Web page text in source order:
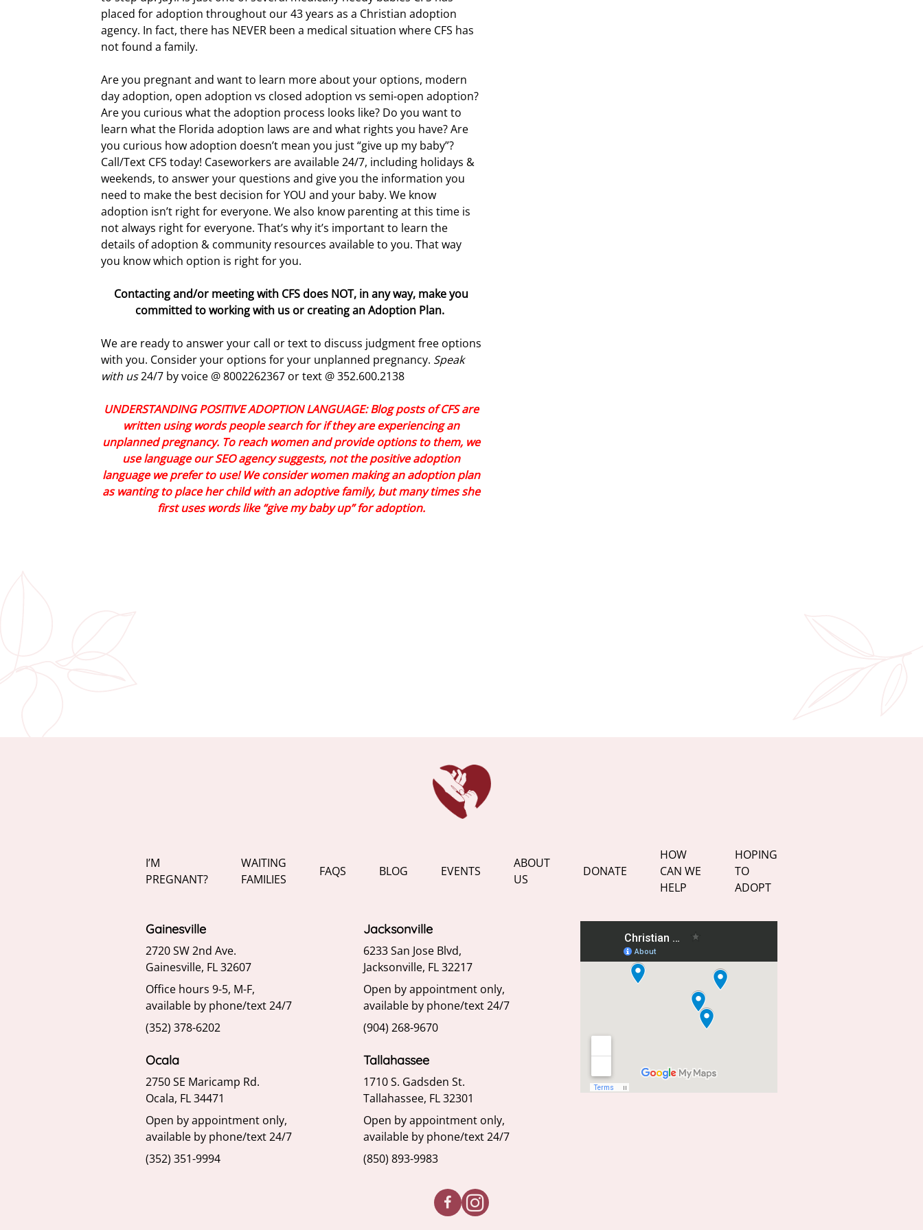
placed for adoption throughout our 43 years as a Christian adoption
agency. In fact, there has NEVER been a medical situation where CFS has
not found a family.
Are you pregnant and want to learn more about your options, modern
day adoption, open adoption vs closed adoption vs semi-open adoption?
Are you curious what the adoption process looks like? Do you want to
learn what the Florida adoption laws are and what rights you have? Are
you curious how adoption doesn’t mean you just “give up my baby”?
Call/Text CFS today! Caseworkers are available 24/7, including holidays &
weekends, to answer your questions and give you the information you
need to make the best decision for YOU and your baby. We know
adoption isn’t right for everyone. We also know parenting at this time is
not always right for everyone. That’s why it’s important to learn the
details of adoption & community resources available to you. That way
you know which option is right for you.
Contacting and/or meeting with CFS does NOT, in any way, make you
committed to working with us or creating an Adoption Plan.
We are ready to answer your call or text to discuss judgment free options
with you. Consider your options for your unplanned pregnancy. Speak
with us24/7 by voice @ 8002262367 or text @ 352.600.2138
UNDERSTANDING POSITIVE ADOPTION LANGUAGE: Blog posts of CFS are
written using words people search for if they are experiencing an
unplanned pregnancy. To reach women and provide options to them, we
use language our SEO agency suggests, not the positive adoption
language we prefer to use! We consider women making an adoption plan
as wanting to place her child with an adoptive family, but many times she
first uses words like “give my baby up” for adoption.
I’M
PREGNANT?
WAITING
FAMILIES
FAQS BLOG EVENTS
ABOUT
US
DONATE
HOW
CAN WE
HELP
HOPING
TO
ADOPT
Gainesville
2720 SW 2nd Ave.
Gainesville, FL 32607
Office hours 9-5, M-F,
available by phone/text 24/7
(352) 378-6202
Jacksonville
6233 San Jose Blvd,
Jacksonville, FL 32217
Open by appointment only,
available by phone/text 24/7
(904) 268-9670
Ocala
2750 SE Maricamp Rd.
Ocala, FL 34471
Open by appointment only,
available by phone/text 24/7
(352) 351-9994
Tallahassee
1710 S. Gadsden St.
Tallahassee, FL 32301
Open by appointment only,
available by phone/text 24/7
(850) 893-9983